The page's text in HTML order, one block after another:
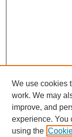
We use cookies
work. We may
improve, and
experience. You
using the